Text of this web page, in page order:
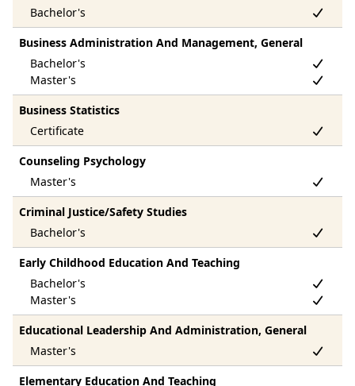
Business Administration And Management, General
Business Statistics
Counseling Psychology
Criminal Justice/Safety Studies
Early Childhood Education And Teaching
Educational Leadership And Administration, General
Elementary Education And Teaching